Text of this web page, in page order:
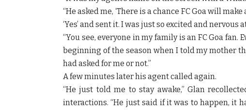
“He asked me, ‘There is a chance FC Goa will
‘Yes’ and sent it. I was just so excited and nervous
“You see, everyone in my family is an FC Goa
beginning of the season when I told my mother
had asked for me or not.”
A few minutes later his agent called again.
“He just told me to stay awake,” Glan
interactions. “He just said if it was to happen, it